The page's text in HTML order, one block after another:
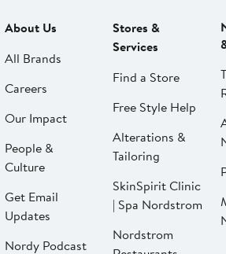
About Us
All Brands
Careers
Our Impact
People &
Culture
Get Email
Updates
Nordy Podcast
Stores &
Services
Find a Store
Free Style Help
Alterations &
Tailoring
SkinSpirit Clinic
| Spa Nordstrom
Nordstrom